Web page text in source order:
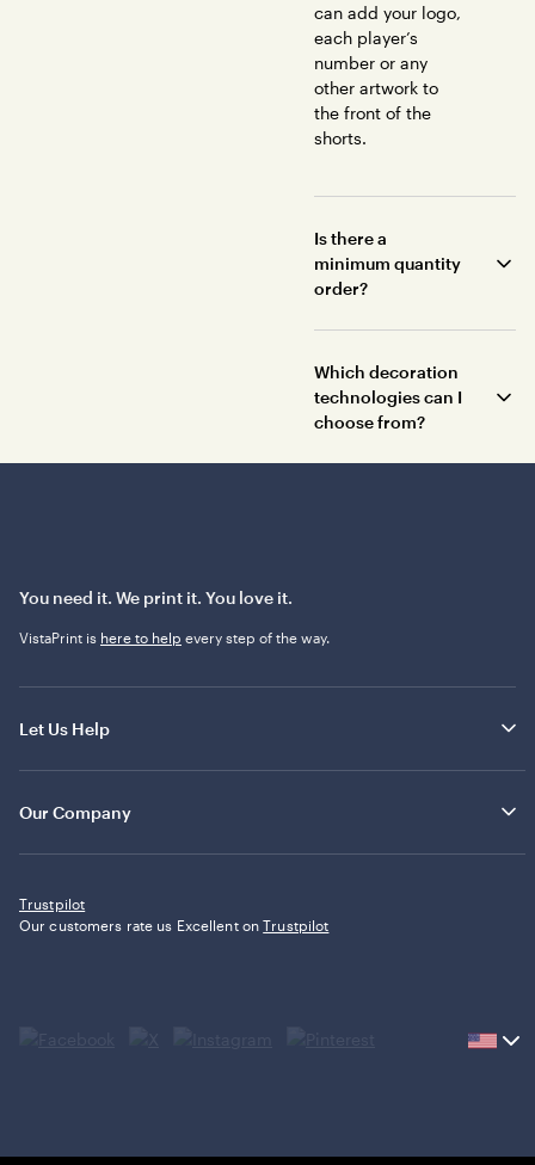
can add your logo,
each player’s
number or any
other artwork to
the front of the
shorts.
Is there a
minimum quantity
order?
Which decoration
technologies can I
choose from?
You need it. We print it. You love it.
VistaPrint is here to help every step of the way.
Let Us Help
Our Company
Trustpilot
Our customers rate us Excellent onTrustpilot
Current